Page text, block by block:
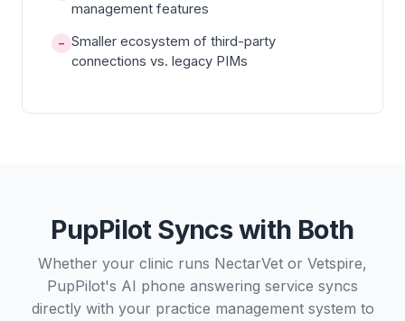
management features
− Smaller ecosystem of third-party
connections vs. legacy PIMs
PupPilot Syncs with Both
Whether your clinic runs NectarVet or Vetspire,
PupPilot's AI phone answering service syncs
directly with your practice management system to